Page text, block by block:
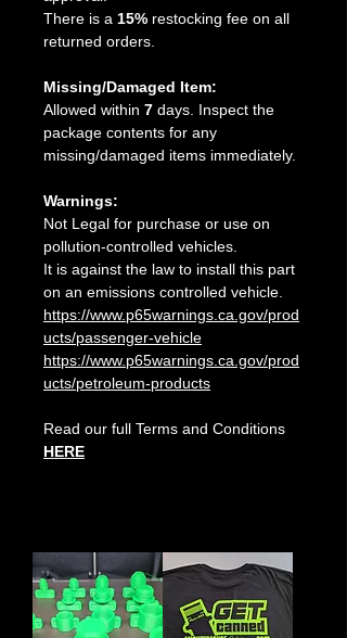
There is a 15% restocking fee on all
returned orders.
Missing/Damaged Item:
Allowed within 7 days. Inspect the
package contents for any
missing/damaged items immediately.
Warnings:
Not Legal for purchase or use on
pollution-controlled vehicles.
It is against the law to install this part
on an emissions controlled vehicle.
https://www.p65warnings.ca.gov/prod
ucts/passenger-vehicle
https://www.p65warnings.ca.gov/prod
ucts/petroleum-products
Read our full Terms and Conditions
HERE